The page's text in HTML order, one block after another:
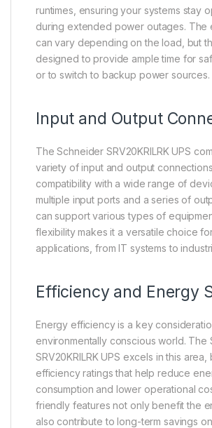
runtimes, ensuring your systems stay
during extended power outages. The
can vary depending on the load, but
designed to provide ample time for
or to switch to backup power sources.
Input and Output
The Schneider SRV20KRILRK UPS
variety of input and output
compatibility with a wide range of
multiple input ports and a series of
can support various types of
flexibility makes it a versatile choice
applications, from IT systems to
Efficiency and Energy
Energy efficiency is a key
environmentally conscious world. The
SRV20KRILRK UPS excels in this
efficiency ratings that help reduce
consumption and lower operational
friendly features not only benefit the
also contribute to long-term savings